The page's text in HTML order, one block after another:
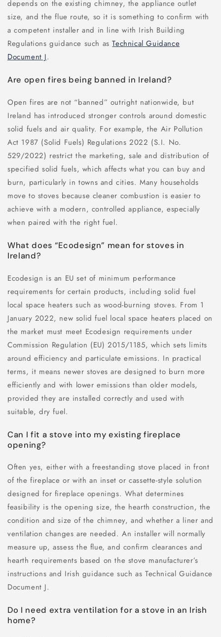
depends on the existing chimney, the appliance outlet
size, and the flue route, so it is something to confirm with
a competent installer and in line with Irish Building
Regulations guidance such asTechnical Guidance
Document J.
Are open fires being banned in Ireland?
Open fires are not “banned” outright nationwide, but
Ireland has introduced stronger controls around domestic
solid fuels and air quality. For example, the Air Pollution
Act 1987 (Solid Fuels) Regulations 2022 (S.I. No.
529/2022) restrict the marketing, sale and distribution of
specified solid fuels, which affects what you can buy and
burn, particularly in towns and cities. Many households
move to stoves because cleaner combustion is easier to
achieve with a modern, controlled appliance, especially
when paired with the right fuel.
What does “Ecodesign” mean for stoves in
Ireland?
Ecodesign is an EU set of minimum performance
requirements for certain products, including solid fuel
local space heaters such as wood-burning stoves. From 1
January 2022, new solid fuel local space heaters placed on
the market must meet Ecodesign requirements under
Commission Regulation (EU) 2015/1185, which sets limits
around efficiency and particulate emissions. In practical
terms, it means newer stoves are designed to burn more
efficiently and with lower emissions than older models,
provided they are installed correctly and used with
suitable, dry fuel.
Can I fit a stove into my existing fireplace
opening?
Often yes, either with a freestanding stove placed in front
of the fireplace or with an inset or cassette-style solution
designed for fireplace openings. What determines
feasibility is the opening size, the hearth construction, the
condition and size of the chimney, and whether a liner and
ventilation changes are needed. An installer will normally
measure up, assess the flue, and confirm clearances and
hearth requirements based on the stove manufacturer’s
instructions and Irish guidance such as Technical Guidance
Document J.
Do I need extra ventilation for a stove in an Irish
home?